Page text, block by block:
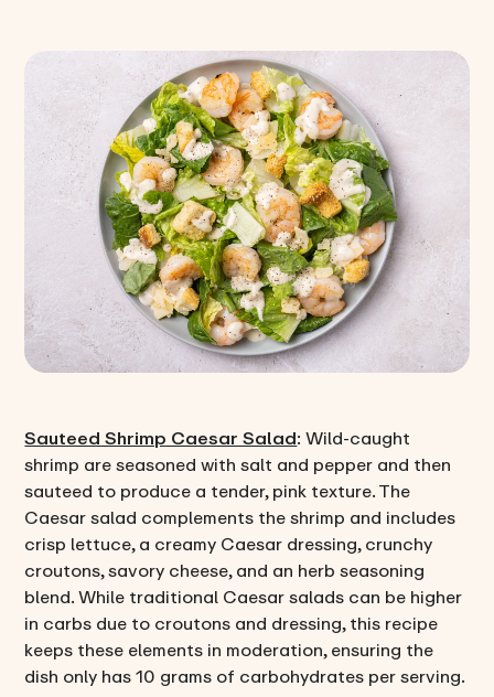
Sauteed Shrimp Caesar Salad: Wild-caught
shrimp are seasoned with salt and pepper and then
sauteed to produce a tender, pink texture. The
Caesar salad complements the shrimp and includes
crisp lettuce, a creamy Caesar dressing, crunchy
croutons, savory cheese, and an herb seasoning
blend. While traditional Caesar salads can be higher
in carbs due to croutons and dressing, this recipe
keeps these elements in moderation, ensuring the
dish only has 10 grams of carbohydrates per serving.